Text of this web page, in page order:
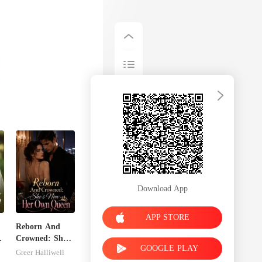
Reborn And
Crowned: She's
Now Her Own
Greer Halliwell
Download App
APP STORE
GOOGLE PLAY